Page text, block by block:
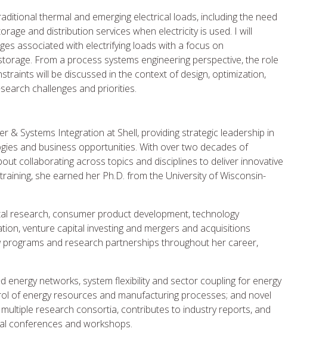
thermal and emerging electrical loads, including the need
and distribution services when electricity is used. I will
associated with electrifying loads with a focus on
From a process systems engineering perspective, the role
will be discussed in the context of design, optimization,
challenges and priorities.
& Systems Integration at Shell, providing strategic leadership in
and business opportunities. With over two decades of
collaborating across topics and disciplines to deliver innovative
she earned her Ph.D. from the University of Wisconsin-
research, consumer product development, technology
venture capital investing and mergers and acquisitions
and research partnerships throughout her career,
networks, system flexibility and sector coupling for energy
of energy resources and manufacturing processes; and novel
research consortia, contributes to industry reports, and
conferences and workshops.